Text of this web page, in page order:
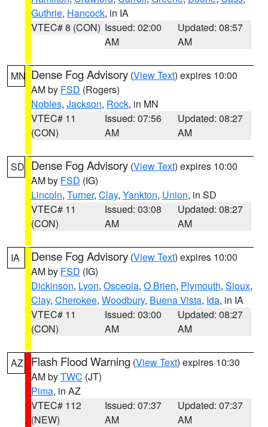
Guthrie, Hancock, in IA
VTEC# 8 (CON) Issued: 02:00
AM
Updated: 08:57
AM
MN Dense Fog Advisory (View Text) expires 10:00
AM by FSD (Rogers)
Nobles, Jackson, Rock, in MN
VTEC# 11
(CON)
Issued: 07:56
AM
Updated: 08:27
AM
SD Dense Fog Advisory (View Text) expires 10:00
AM by FSD (IG)
Lincoln, Turner, Clay, Yankton, Union, in SD
VTEC# 11
(CON)
Issued: 03:08
AM
Updated: 08:27
AM
IA Dense Fog Advisory (View Text) expires 10:00
AM by FSD (IG)
Dickinson, Lyon, Osceola, O Brien, Plymouth, Sioux,
Clay, Cherokee, Woodbury, Buena Vista, Ida, in IA
VTEC# 11
(CON)
Issued: 03:00
AM
Updated: 08:27
AM
AZ Flash Flood Warning (View Text) expires 10:30
AM byTWC (JT)
Pima, in AZ
VTEC# 112
(NEW)
Issued: 07:37
AM
Updated: 07:37
AM